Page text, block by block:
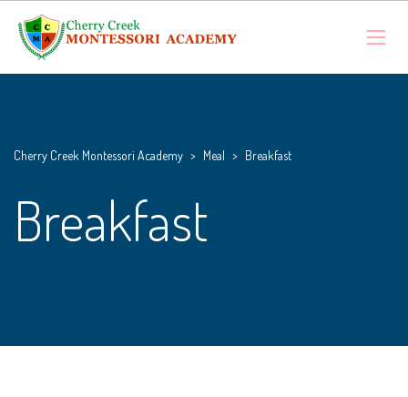
Cherry Creek Montessori Academy > Meal > Breakfast
Breakfast